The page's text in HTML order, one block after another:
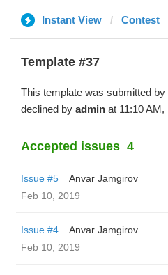
Instant View Contest
Template #37
This template was submitted by
declined by admin at 11:10 AM,
Accepted issues 4
Issue #5
Anvar Jamgirov
Feb 10, 2019
Issue #4
Anvar Jamgirov
Feb 10, 2019